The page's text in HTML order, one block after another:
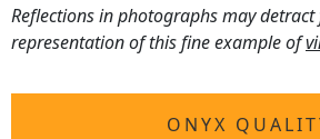
Reflections in photographs may
representation of this fine example of
ONYX